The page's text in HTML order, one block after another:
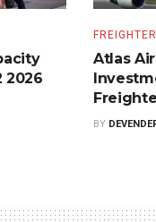
2026
Atlas
BY